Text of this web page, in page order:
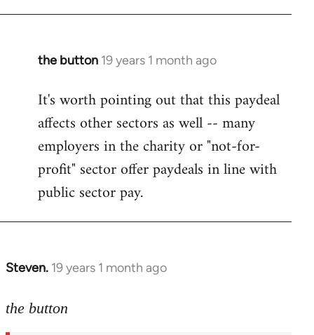
the button 19 years 1 month ago
In
to
Welcome
libcom.org
It's worth pointing out that this paydeal
affects other sectors as well -- many
employers in the charity or "not-for-
profit" sector offer paydeals in line with
public sector pay.
Steven. 19 years 1 month ago
In
to
the button